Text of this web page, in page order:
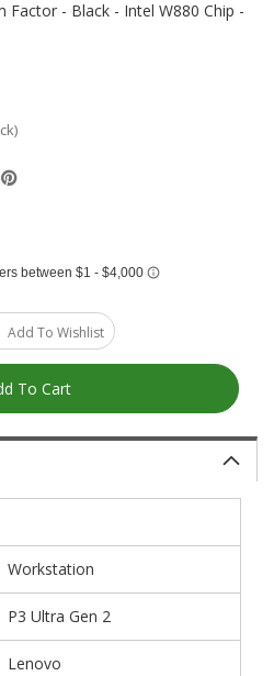
Factor - Black - Intel W880 Chip -
Add To Wishlist
To Cart
Workstation
P3 Ultra Gen 2
Lenovo